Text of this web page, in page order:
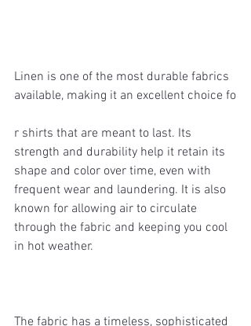
Linen is one of the most durable fabrics
available, making it an excellent choice fo
r shirts that are meant to last. Its
strength and durability help it retain its
shape and color over time, even with
frequent wear and laundering. It is also
known for allowing air to circulate
through the fabric and keeping you cool
in hot weather.
The fabric has a timeless, sophisticated